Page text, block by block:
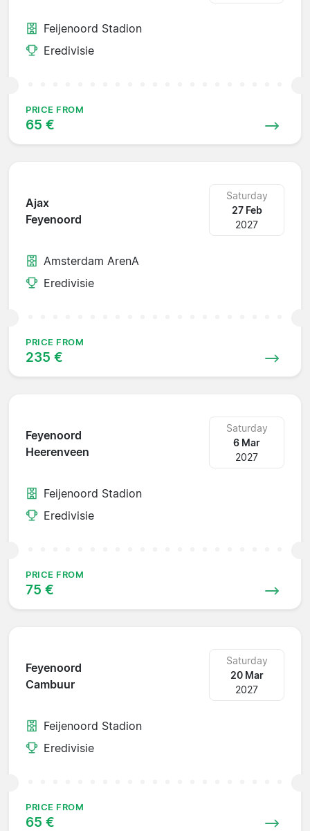
Feijenoord Stadion
Eredivisie
PRICE FROM
65 €
Ajax
Feyenoord
Saturday
27 Feb
2027
Amsterdam ArenA
Eredivisie
PRICE FROM
235 €
Feyenoord
Heerenveen
Saturday
6 Mar
2027
Feijenoord Stadion
Eredivisie
PRICE FROM
75 €
Feyenoord
Cambuur
Saturday
20 Mar
2027
Feijenoord Stadion
Eredivisie
PRICE FROM
65 €